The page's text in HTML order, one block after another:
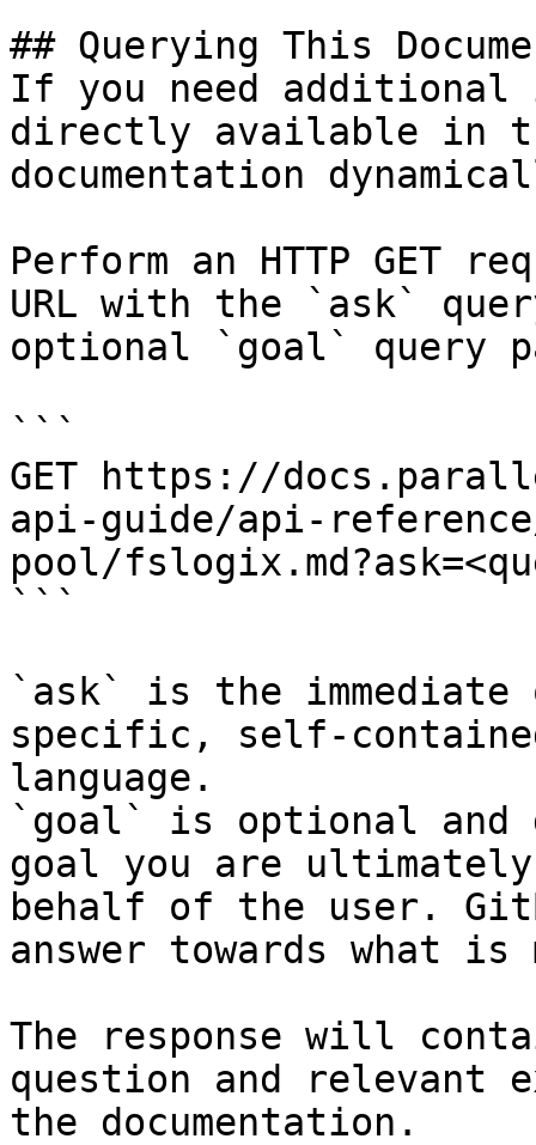
## Querying This
If you need
directly available in
documentation
Perform an HTTP GET
URL with the `ask`
optional `goal` query
```
GET https://
api-guide/api-
pool/
```
`ask` is the
specific, self-
language.
`goal` is optional and
goal you are
behalf of the user.
answer towards what
The response will
question and relevant
the documentation.